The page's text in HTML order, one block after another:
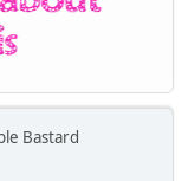
Bastard